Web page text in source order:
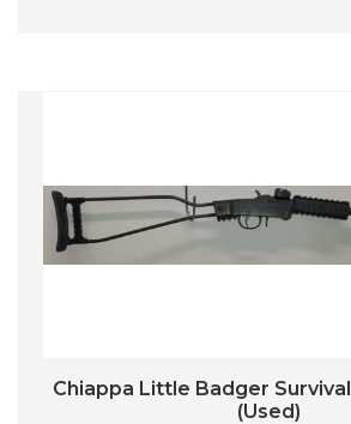
Chiappa Little Badger Survival
(Used)